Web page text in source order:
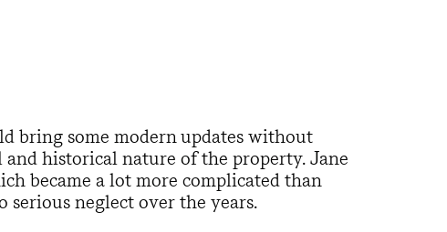
bring some modern updates without
historical nature of the property. Jane
became a lot more complicated than
neglect over the years.